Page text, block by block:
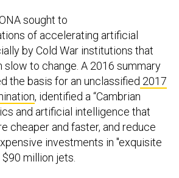
sought to
of accelerating artificial
by Cold War institutions that
slow to change. A 2016 summary
the basis for an unclassified 2017
, identified a “Cambrian
and artificial intelligence that
cheaper and faster, and reduce
investments in "exquisite
million jets.